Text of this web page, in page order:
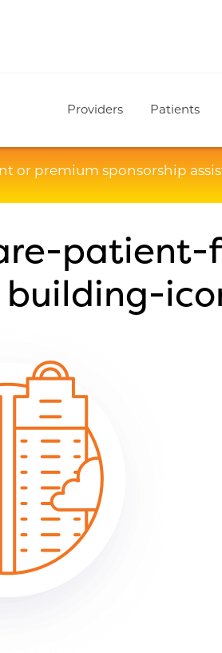
or premium sponsorship
Providers Patients
patient-
building-